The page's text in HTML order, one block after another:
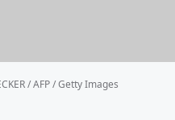
/ AFP / Getty Images